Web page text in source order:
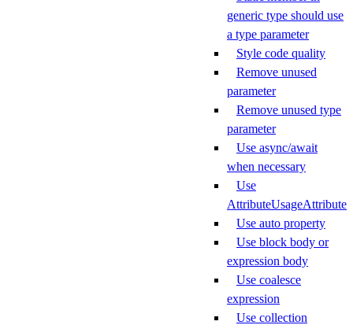
generic type should use
a type parameter
Style code quality
Remove unused
parameter
Remove unused type
parameter
Use async/await
when necessary
Use
AttributeUsageAttribute
Use auto property
Use block body or
expression body
Use coalesce
expression
Use collection